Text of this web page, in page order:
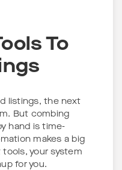
To
listings, the next
But combing
hand is time-
makes a big
your system
for you.